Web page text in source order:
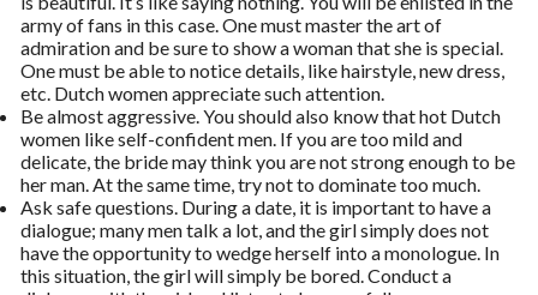
army of fans in this case. One must master the art of
admiration and be sure to show a woman that she is special.
One must be able to notice details, like hairstyle, new dress,
etc. Dutch women appreciate such attention.
Be almost aggressive. You should also know that hot Dutch
women like self-confident men. If you are too mild and
delicate, the bride may think you are not strong enough to be
her man. At the same time, try not to dominate too much.
Ask safe questions. During a date, it is important to have a
dialogue; many men talk a lot, and the girl simply does not
have the opportunity to wedge herself into a monologue. In
this situation, the girl will simply be bored. Conduct a